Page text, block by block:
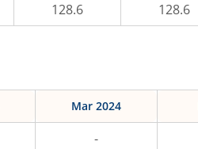
128.6 128.6
Mar 2024
-